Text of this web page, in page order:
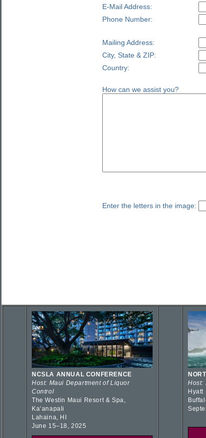
E-Mail Address:
Phone Number:
Mailing Address:
City, State & ZIP:
Country:
How can we assist you?
Enter the letters in the image:
NCSLA ANNUAL CONFERENCE
Host: Maui Department of Liquor
Control
The Westin Maui Resort & Spa,
Kaʻanapali
Lahaina, HI
June 15–18, 2025
Host:
Hyatt